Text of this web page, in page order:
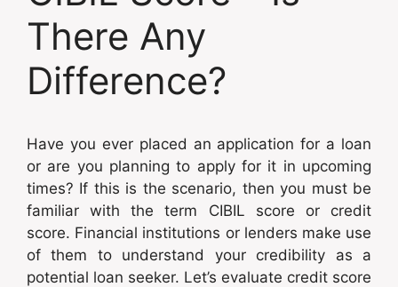
There Any
Difference?
Have you ever placed an application for a loan
or are you planning to apply for it in upcoming
times? If this is the scenario, then you must be
familiar with the term CIBIL score or credit
score. Financial institutions or lenders make use
of them to understand your credibility as a
potential loan seeker. Let’s evaluate credit score